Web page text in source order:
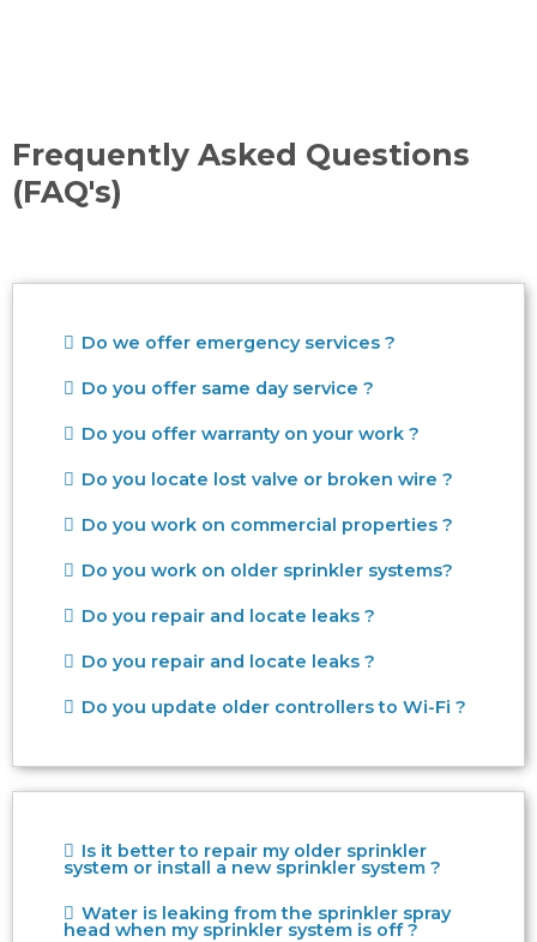
Frequently Asked Questions
(FAQ's)
Do we offer emergency services ?
Do you offer same day service ?
Do you offer warranty on your work ?
Do you locate lost valve or broken wire ?
Do you work on commercial properties ?
Do you work on older sprinkler systems?
Do you repair and locate leaks ?
Do you repair and locate leaks ?
Do you update older controllers to Wi-Fi ?
Is it better to repair my older sprinkler
system or install a new sprinkler system ?
Water is leaking from the sprinkler spray
head when my sprinkler system is off ?